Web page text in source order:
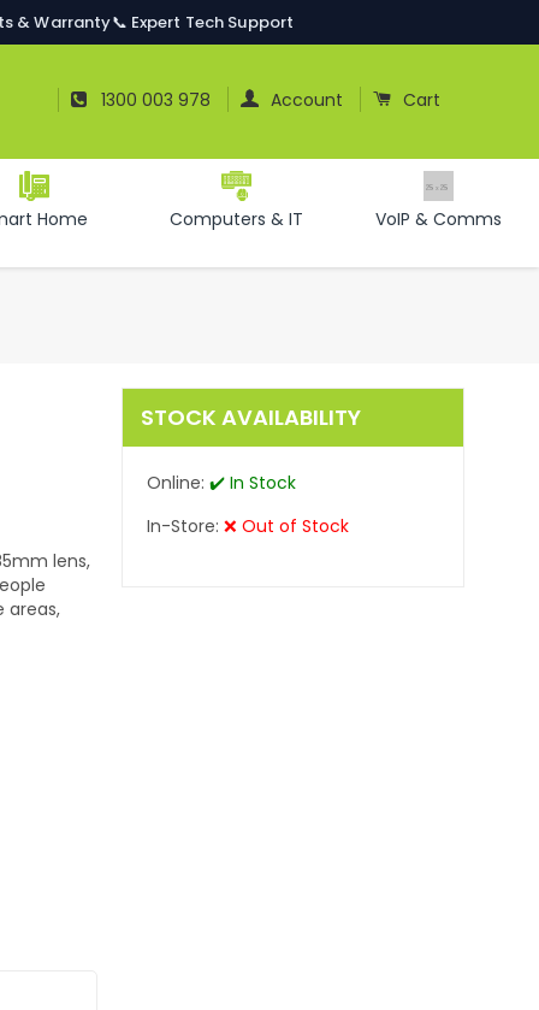
& Warranty📞 Expert Tech Support
1300 003 978 Log In
Account Cart
Cart
Home Computers & IT VoIP & Comms
lens,
areas,
STOCK AVAILABILITY
Online: ✔️ In Stock
In-Store: ❌ Out of Stock